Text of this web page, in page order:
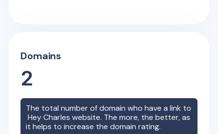
Domains
2
The total number of domain who have a link to
Hey Charles website. The more, the better, as
it helps to increase the domain rating.